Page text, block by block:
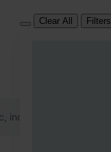
Clear All Filters